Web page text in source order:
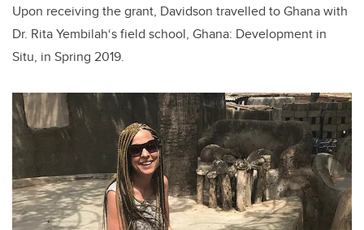
Upon receiving the grant, Davidson travelled to Ghana with
Dr. Rita Yembilah‘s field school, Ghana: Development in
Situ, in Spring 2019.